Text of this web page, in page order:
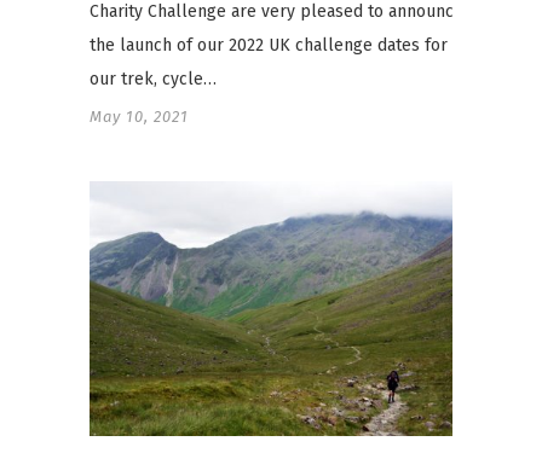
Charity Challenge are very pleased to announce
the launch of our 2022 UK challenge dates for
our trek, cycle…
May 10, 2021